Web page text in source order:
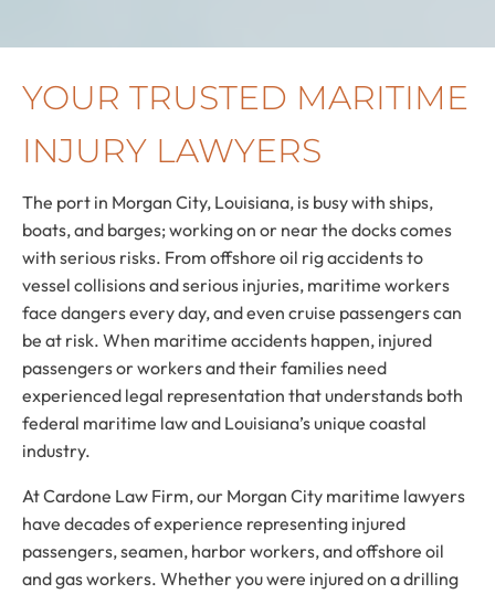
YOUR TRUSTED MARITIME
INJURY LAWYERS
The port in Morgan City, Louisiana, is busy with ships,
boats, and barges; working on or near the docks comes
with serious risks. From offshore oil rig accidents to
vessel collisions and serious injuries, maritime workers
face dangers every day, and even cruise passengers can
be at risk. When maritime accidents happen, injured
passengers or workers and their families need
experienced legal representation that understands both
federal maritime law and Louisiana’s unique coastal
industry.
At Cardone Law Firm, our Morgan City maritime lawyers
have decades of experience representing injured
passengers, seamen, harbor workers, and offshore oil
and gas workers. Whether you were injured on a drilling